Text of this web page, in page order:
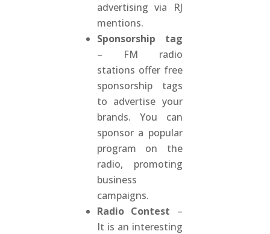
advertising via RJ
mentions.
Sponsorship tag
– FM radio
stations offer free
sponsorship tags
to advertise your
brands. You can
sponsor a popular
program on the
radio, promoting
business
campaigns.
Radio Contest –
It is an interesting